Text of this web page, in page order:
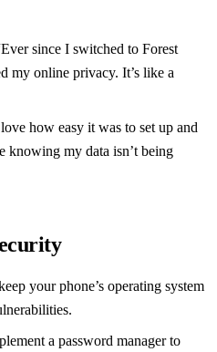
since I switched to Forest
my online privacy. It’s like a
how easy it was to set up and
knowing my data isn’t being
your phone’s operating system
a password manager to